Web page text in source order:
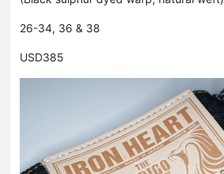
26-34, 36 & 38
USD385